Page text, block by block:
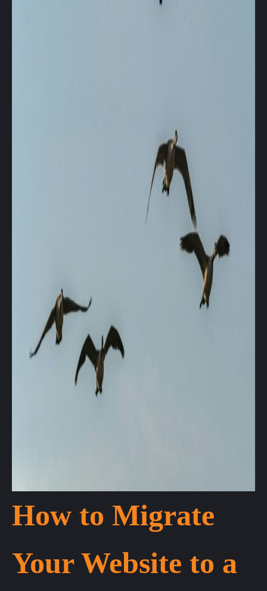
How to Migrate
Your Website to a